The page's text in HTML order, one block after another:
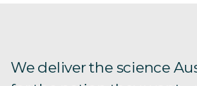
We deliver the science